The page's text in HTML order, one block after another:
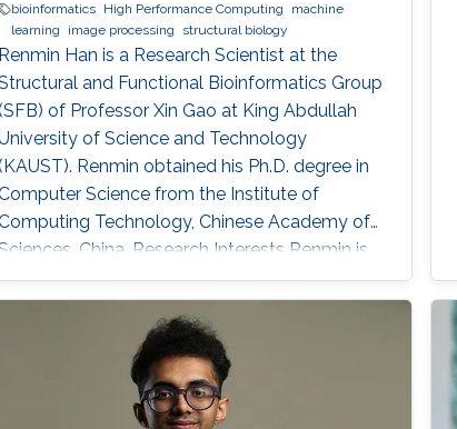
bioinformatics
High Performance Computing
machine
learning
image processing structural biology
Renmin Han is a Research Scientist at the
and Functional Bioinformatics Group
of Professor Xin Gao at King Abdullah
of Science and Technology
​Renmin obtained his Ph.D. degree in
Science from the Institute of
Technology, Chinese Academy of
Sciences, China. Research Interests ​Renmin is
in the development of computer
Currently, he is working on imaging
processing in electron micrography, especially
for the reconstruction of biological
ultrastructures. His work is to use
computational methods to improve the